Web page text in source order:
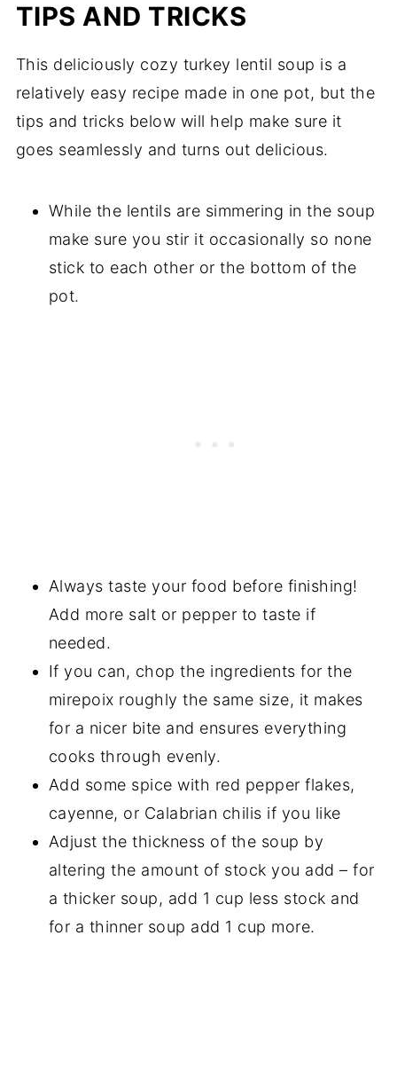
TIPS AND TRICKS
This deliciously cozy turkey lentil soup is a
relatively easy recipe made in one pot, but the
tips and tricks below will help make sure it
goes seamlessly and turns out delicious.
While the lentils are simmering in the soup
make sure you stir it occasionally so none
stick to each other or the bottom of the
pot.
Always taste your food before finishing!
Add more salt or pepper to taste if
needed.
If you can, chop the ingredients for the
mirepoix roughly the same size, it makes
for a nicer bite and ensures everything
cooks through evenly.
Add some spice with red pepper flakes,
cayenne, or Calabrian chilis if you like
Adjust the thickness of the soup by
altering the amount of stock you add – for
a thicker soup, add 1 cup less stock and
for a thinner soup add 1 cup more.